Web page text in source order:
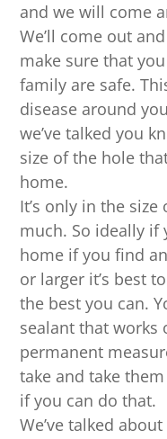
and we will come
We’ll come out
make sure that
family are safe.
disease around
we’ve talked you
size of the hole
home.
It’s only in the
much. So ideally if
home if you find
or larger it’s best
the best you can.
sealant that works
permanent
take and take
if you can do that.
We’ve talked